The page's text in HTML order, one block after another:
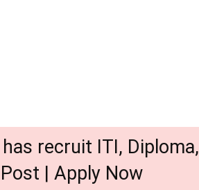
recruit ITI, Diploma,
| Apply Now